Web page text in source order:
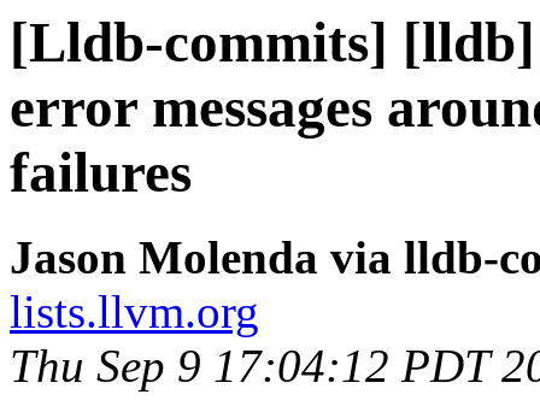
[Lldb-commits] [lldb]
error messages
failures
Jason Molenda via lldb-
lists.llvm.org
Thu Sep 9 17:04:12 PDT